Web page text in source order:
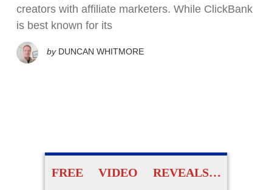
creators with affiliate marketers. While ClickBank
is best known for its
by DUNCAN WHITMORE
FREE VIDEO REVEALS…